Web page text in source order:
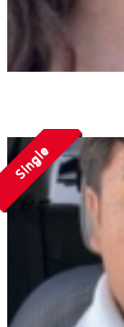
Single